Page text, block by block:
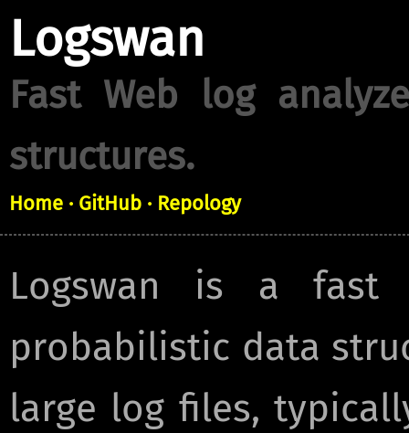
Logswan
Fast Web log
structures.
Home · GitHub · Repology
Logswan is a fast
probabilistic data
large log files,